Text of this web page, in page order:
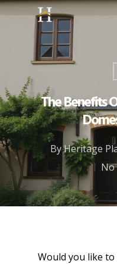
The Benefits
ByHeritage
No
Would you like